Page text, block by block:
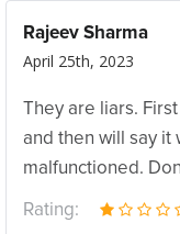
Rajeev Sharma
April 25th, 2023
They are liars.
and then will say it
malfunctioned.
Rating: